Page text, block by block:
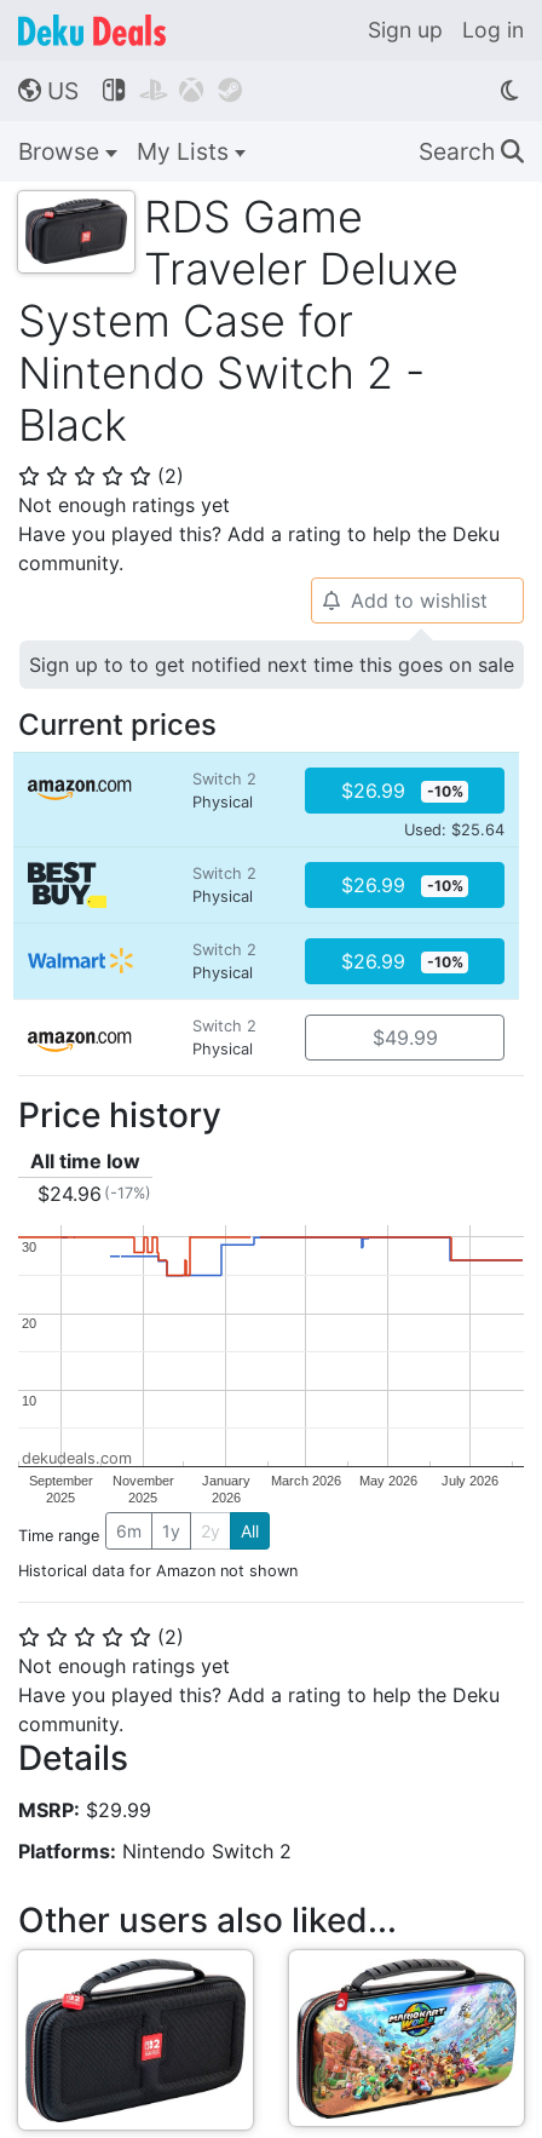
Sign up Log in
🌎 US    
Browse My Lists Search 🔍
RDS Game
Traveler Deluxe
System Case for
Nintendo Switch 2 -
Black
⭐ ⭐ ⭐ ⭐ ⭐ (2)
Not enough ratings yet
Have you played this? Add a rating to help the Deku
community.
⭐ ⭐ ⭐ ⭐ ⭐ (2)
Not enough ratings yet
Have you played this? Add a rating to help the Deku
community.
Details
MSRP: $29.99
Platforms: Nintendo Switch 2
🔔 Add to wishlist
Sign up to to get notified next time this goes on sale
Current prices
Switch 2
Physical
$26.99 -10%
Used: $25.64
Switch 2
Physical
$26.99 -10%
Switch 2
Physical
$26.99 -10%
Switch 2
Physical
$49.99
Price history
All time low
$24.96 (-17%)
September
2025
November
2025
January
2026
March 2026 May 2026 July 2026
10
10
20
20
30
30
dekudeals.com
Time range 6m 1y 2y All
Historical data for Amazon not shown
Other users also liked...